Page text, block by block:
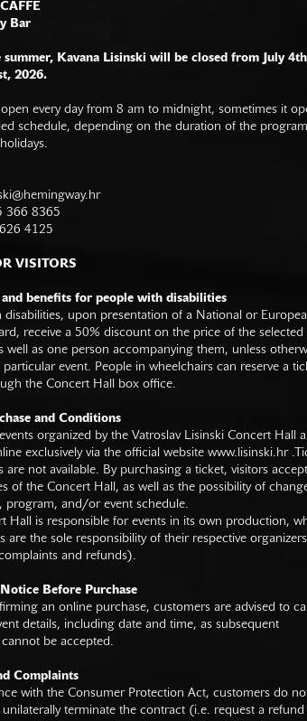
Bar
summer, Kavana Lisinski will be closed from July
2026.
open every day from 8 am to midnight, sometimes it
schedule, depending on the duration of the
366 8365
4125
VISITORS
benefits for people with disabilities
disabilities, upon presentation of a National or
receive a 50% discount on the price of the selected
well as one person accompanying them, unless
particular event. People in wheelchairs can reserve a
the Concert Hall box office.
and Conditions
events organized by the Vatroslav Lisinski Concert Hall
exclusively via the official website www.lisinski.hr
are not available. By purchasing a ticket, visitors
of the Concert Hall, as well as the possibility of
program, and/or event schedule.
Hall is responsible for events in its own production,
are the sole responsibility of their respective organizers
and refunds).
Before Purchase
an online purchase, customers are advised to
details, including date and time, as subsequent
be accepted.
Complaints
with the Consumer Protection Act, customers do
terminate the contract (i.e. request a refund